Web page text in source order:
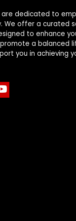
dedicated to
We offer a curated
to enhance
a balanced
you in achieving